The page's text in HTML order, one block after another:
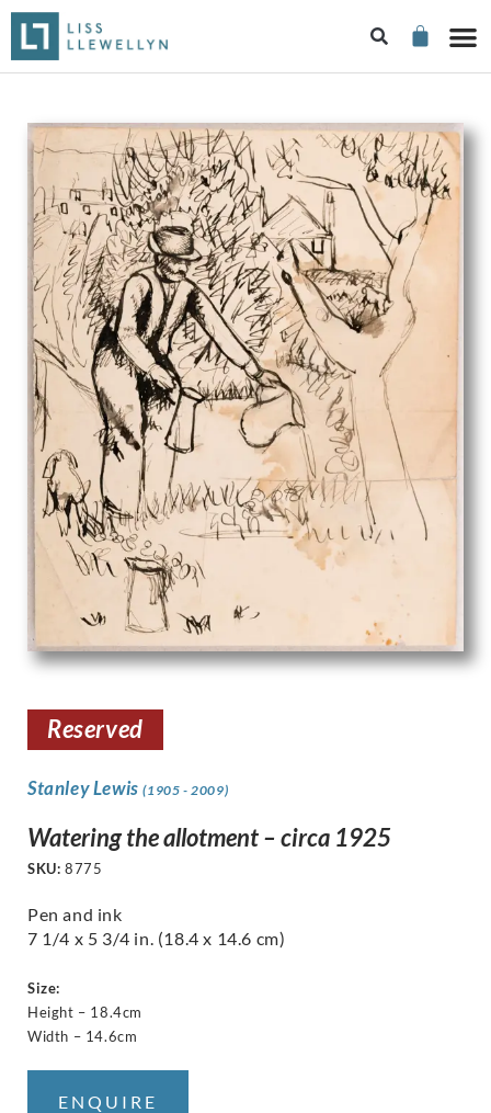
Reserved
Stanley Lewis(1905 - 2009)
Watering the allotment – circa 1925
SKU: 8775
Pen and ink
7 1/4 x 5 3/4 in. (18.4 x 14.6 cm)
Size:
Height – 18.4cm
Width – 14.6cm
ENQUIRE